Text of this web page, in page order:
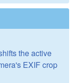
the active
EXIF crop